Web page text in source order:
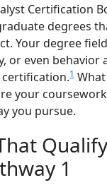
Certification
degrees
Your degree
or even behavior
certification.1
your
you pursue.
1